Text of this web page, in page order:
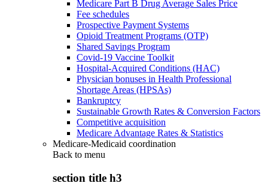
Medicare Part B Drug Average Sales Price
Fee schedules
Prospective Payment Systems
Opioid Treatment Programs (OTP)
Shared Savings Program
Covid-19 Vaccine Toolkit
Hospital-Acquired Conditions (HAC)
Physician bonuses in Health Professional
Shortage Areas (HPSAs)
Bankruptcy
Sustainable Growth Rates & Conversion Factors
Competitive acquisition
Medicare Advantage Rates & Statistics
Medicare-Medicaid coordination
Back to menu
section title h3